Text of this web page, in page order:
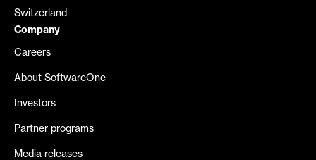
Switzerland
Company
Careers
About SoftwareOne
Investors
Partner programs
Media releases